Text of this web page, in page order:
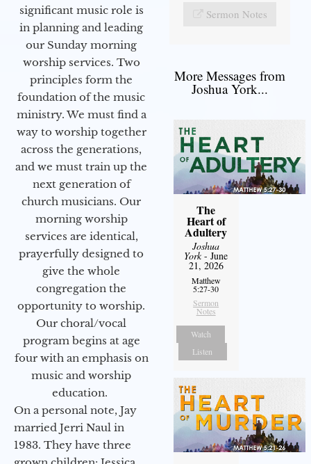
significant music role is
in planning and leading
our Sunday morning
worship services. Two
principles form the
foundation of the music
ministry. We must find a
way to worship together
across the generations,
and we must train up the
next generation of
church musicians. Our
morning worship
services are identical,
prayerfully designed to
give the whole
congregation the
opportunity to worship.
Our choral/vocal
program begins at age
four with an emphasis on
music and worship
education.
On a personal note, Jay
married Jerri Naul in
1983. They have three
Sermon Notes
More Messages from
Joshua York...
The
Heart of
Adultery
Joshua
York- June
21, 2026
Matthew
5:27-30
Sermon
Notes
Watch
Listen